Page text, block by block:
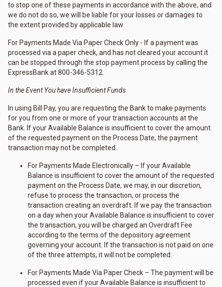
to stop one of these payments in accordance with the above, and
we do not do so, we will be liable for your losses or damages to
the extent provided by applicable law.
For Payments Made Via Paper Check Only - If a payment was
processed via a paper check, and has not cleared your account it
can be stopped through the stop payment process by calling the
ExpressBank at 800-346-5312.
In the Event You have Insufficient Funds
In using Bill Pay, you are requesting the Bank to make payments
for you from one or more of your transaction accounts at the
Bank. If your Available Balance is insufficient to cover the amount
of the requested payment on the Process Date, the payment
transaction may not be completed.
For Payments Made Electronically – If your Available
Balance is insufficient to cover the amount of the requested
payment on the Process Date, we may, in our discretion,
refuse to process the transaction, or process the
transaction creating an overdraft. If we pay the transaction
on a day when your Available Balance is insufficient to cover
the transaction, you will be charged an Overdraft Fee
according to the terms of the depository agreement
governing your account. If the transaction is not paid on one
of the three attempts, it will not be completed.
For Payments Made Via Paper Check – The payment will be
processed even if your Available Balance is insufficient to